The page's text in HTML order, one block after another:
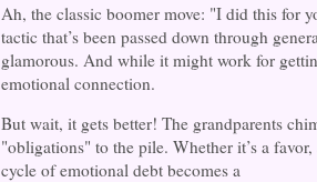
Ah, the classic boomer move: "I did this for
tactic that’s been passed down through
glamorous. And while it might work for
emotional connection.
But wait, it gets better! The grandparents
"obligations" to the pile. Whether it’s a
cycle of emotional debt becomes a